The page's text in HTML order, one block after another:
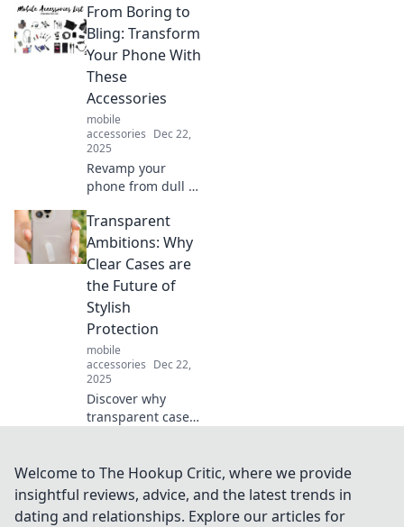
will transform your
daily routine!
Charge up your
life with quirky
gadgets you never
knew you needed!
From Boring to
Bling: Transform
Your Phone With
These
Accessories
mobile
accessories Dec 22,
2025
Revamp your
phone from dull to
must-have
accessories that
will elevate your
style and turn
heads everywhere
you go!
Transparent
Ambitions: Why
Clear Cases are
the Future of
Stylish
Protection
mobile
accessories Dec 22,
2025
Discover why
transparent cases
blending style
with unbeatable
protection.
Welcome to The Hookup Critic, where we provide
insightful reviews, advice, and the latest trends in
dating and relationships. Explore our articles for